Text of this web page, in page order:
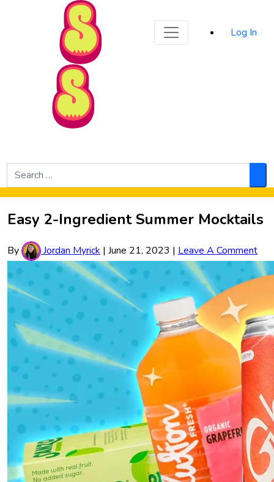
Skip to Main Content
Log In
Search
for:
Easy 2-Ingredient Summer Mocktails
By Jordan Myrick | June 21, 2023 | Leave A Comment